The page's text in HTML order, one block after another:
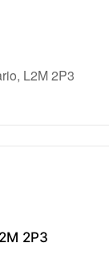
L2M 2P3
2P3